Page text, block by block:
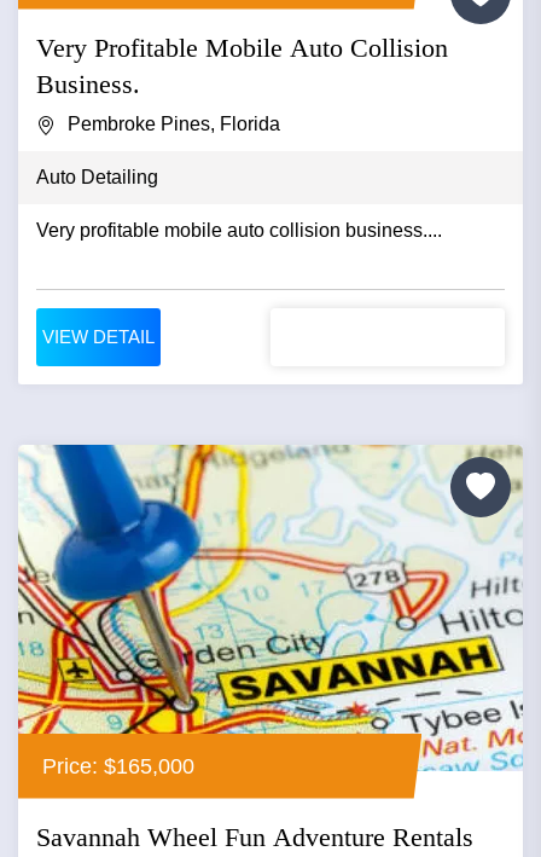
Very Profitable Mobile Auto Collision
Business.
Pembroke Pines, Florida
Auto Detailing
Very profitable mobile auto collision business....
VIEW DETAIL
Price: $165,000
Savannah Wheel Fun Adventure Rentals